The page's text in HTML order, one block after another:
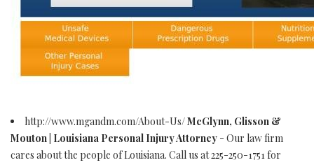
http://www.mgandm.com/About-Us/McGlynn, Glisson &
Mouton | Louisiana Personal Injury Attorney - Our law firm
cares about the people of Louisiana. Call us at 225-250-1751 for